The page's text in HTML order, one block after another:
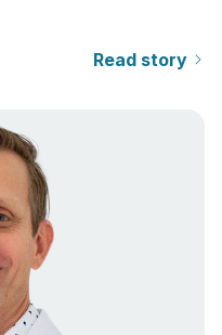
Read story